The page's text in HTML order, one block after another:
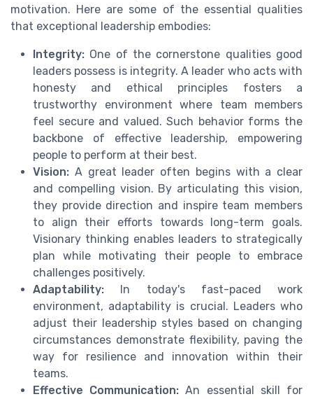
motivation. Here are some of the essential qualities
that exceptional leadership embodies:
Integrity: One of the cornerstone qualities good
leaders possess is integrity. A leader who acts with
honesty and ethical principles fosters a
trustworthy environment where team members
feel secure and valued. Such behavior forms the
backbone of effective leadership, empowering
people to perform at their best.
Vision: A great leader often begins with a clear
and compelling vision. By articulating this vision,
they provide direction and inspire team members
to align their efforts towards long-term goals.
Visionary thinking enables leaders to strategically
plan while motivating their people to embrace
challenges positively.
Adaptability: In today's fast-paced work
environment, adaptability is crucial. Leaders who
adjust their leadership styles based on changing
circumstances demonstrate flexibility, paving the
way for resilience and innovation within their
teams.
Effective Communication: An essential skill for